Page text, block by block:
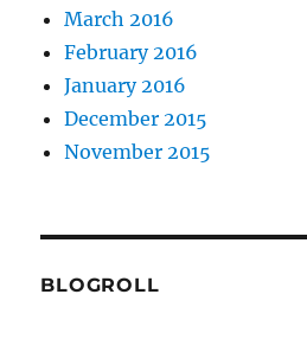
March 2016
February 2016
January 2016
December 2015
November 2015
BLOGROLL